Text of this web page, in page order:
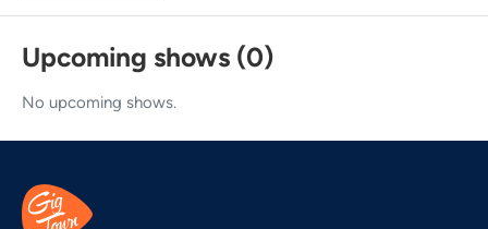
Upcoming shows (0)
No upcoming shows.